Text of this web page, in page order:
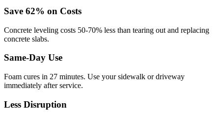
Save 62% on Costs
Concrete leveling costs 50-70% less than tearing out and replacing
concrete slabs.
Same-Day Use
Foam cures in 27 minutes. Use your sidewalk or driveway
immediately after service.
Less Disruption